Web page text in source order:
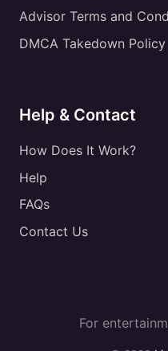
Advisor Terms and
DMCA Takedown Policy
Help & Contact
How Does It Work?
Help
FAQs
Contact Us
For